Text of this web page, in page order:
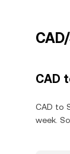
CAD
CAD to
week.